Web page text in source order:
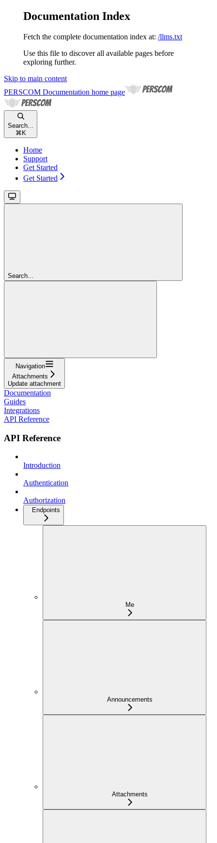
Documentation Index
Fetch the complete documentation index at: /llms.txt
Use this file to discover all available pages before
exploring further.
Skip to main content
PERSCOM Documentation home page
Search...
⌘ K
Home
Support
Get Started
Get Started
Search...
Navigation
Attachments
Update attachment
Documentation
Guides
Integrations
API Reference
API Reference
Introduction
Authentication
Authorization
Endpoints
Me
Announcements
Attachments